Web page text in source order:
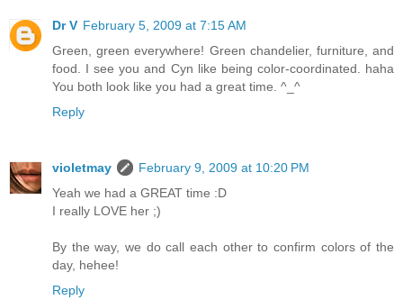
Dr V February 5, 2009 at 7:15 AM
Green, green everywhere! Green chandelier, furniture, and
food. I see you and Cyn like being color-coordinated. haha
You both look like you had a great time. ^_^
Reply
violetmay
February 9, 2009 at 10:20 PM
Yeah we had a GREAT time :D
I really LOVE her ;)
By the way, we do call each other to confirm colors of the
day, hehee!
Reply